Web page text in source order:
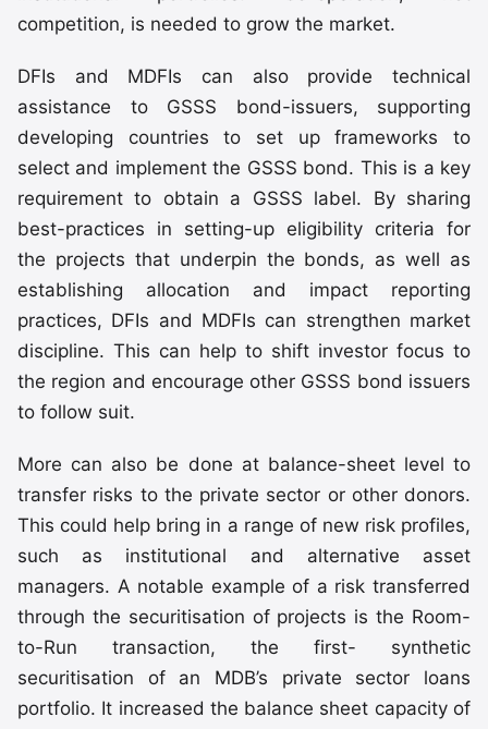
competition, is needed to grow the market.
DFIs and MDFIs can also provide technical
assistance to GSSS bond-issuers, supporting
developing countries to set up frameworks to
select and implement the GSSS bond. This is a key
requirement to obtain a GSSS label. By sharing
best-practices in setting-up eligibility criteria for
the projects that underpin the bonds, as well as
establishing allocation and impact reporting
practices, DFIs and MDFIs can strengthen market
discipline. This can help to shift investor focus to
the region and encourage other GSSS bond issuers
to follow suit.
More can also be done at balance-sheet level to
transfer risks to the private sector or other donors.
This could help bring in a range of new risk profiles,
such as institutional and alternative asset
managers. A notable example of a risk transferred
through the securitisation of projects is the Room-
to-Run transaction, the first- synthetic
securitisation of an MDB’s private sector loans
portfolio. It increased the balance sheet capacity of